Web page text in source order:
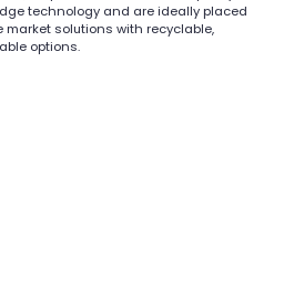
technology and are ideally placed
market solutions with recyclable,
options.